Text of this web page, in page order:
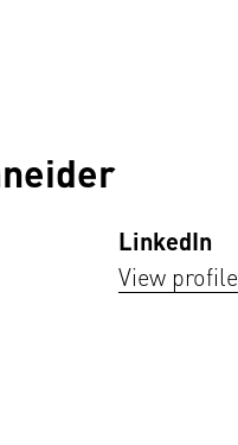
LinkedIn
View profile